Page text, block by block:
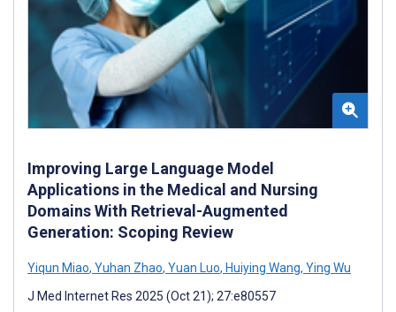
Improving Large Language Model
Applications in the Medical and Nursing
Domains With Retrieval-Augmented
Generation: Scoping Review
Yiqun Miao, Yuhan Zhao, Yuan Luo, Huiying Wang, Ying Wu
J Med Internet Res 2025 (Oct 21); 27:e80557